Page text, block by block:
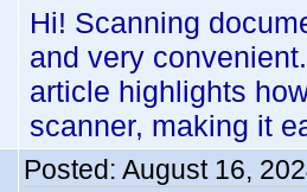
Hi! Scanning
and very
article highlights
scanner, making it
Posted: August 16,